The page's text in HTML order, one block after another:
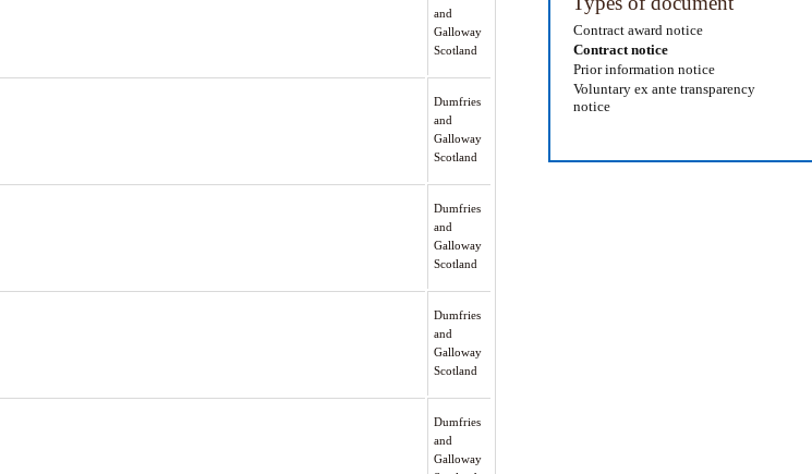
Contract award notice
Contract notice
Prior information notice
Voluntary ex ante transparency
notice
and
Galloway
Scotland
Dumfries
and
Galloway
Scotland
Dumfries
and
Galloway
Scotland
Dumfries
and
Galloway
Scotland
Dumfries
and
Galloway